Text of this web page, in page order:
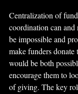
Centralization of
coordination can
be impossible and
make funders
would be both
encourage them to
of giving. The key